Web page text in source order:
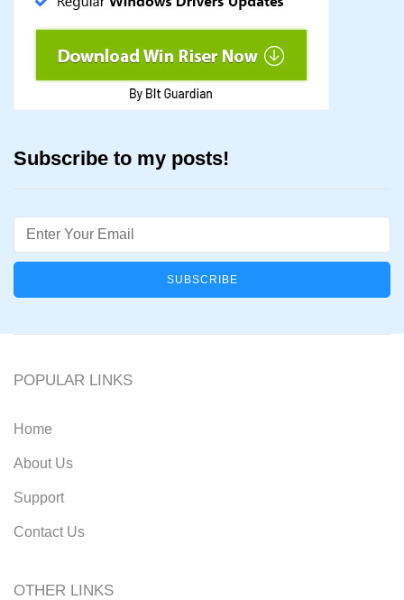
Subscribe to my posts!
Email
POPULAR LINKS
Home
About Us
Support
Contact Us
OTHER LINKS